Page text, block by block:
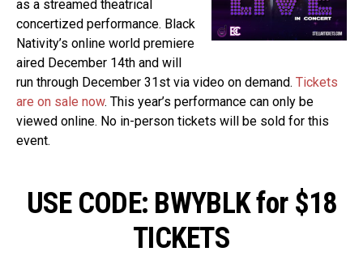
as a streamed theatrical
concertized performance. Black
Nativity’s online world premiere
aired December 14th and will
run through December 31st via video on demand. Tickets
are on sale now. This year’s performance can only be
viewed online. No in-person tickets will be sold for this
event.
USE CODE: BWYBLK for $18
TICKETS